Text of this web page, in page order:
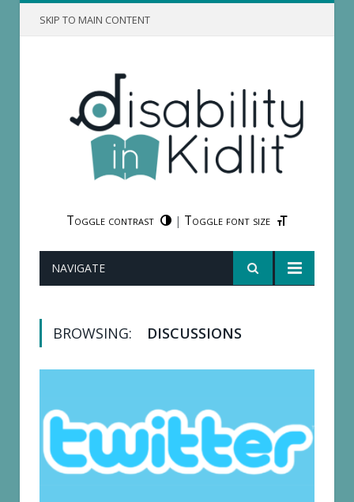
SKIP TO MAIN CONTENT
Toggle contrast | Toggle font size
NAVIGATE
BROWSING: DISCUSSIONS